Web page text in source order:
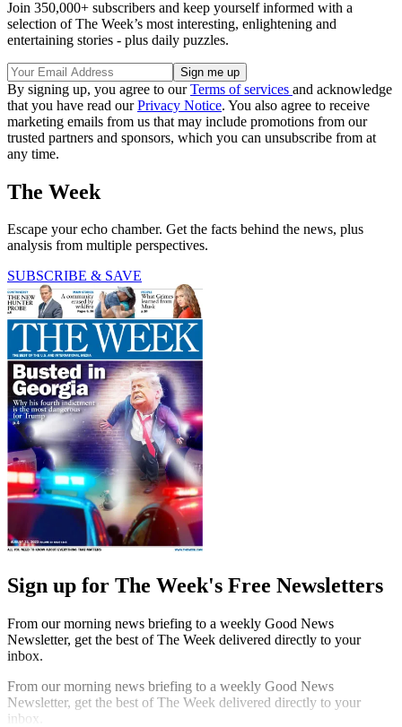
Join 350,000+ subscribers and keep yourself informed with a
selection of The Week’s most interesting, enlightening and
entertaining stories - plus daily puzzles.
By signing up, you agree to ourTerms of services and acknowledge
that you have read ourPrivacy Notice. You also agree to receive
marketing emails from us that may include promotions from our
trusted partners and sponsors, which you can unsubscribe from at
any time.
The Week
Escape your echo chamber. Get the facts behind the news, plus
analysis from multiple perspectives.
SUBSCRIBE & SAVE
Sign up for The Week's Free Newsletters
From our morning news briefing to a weekly Good News
Newsletter, get the best of The Week delivered directly to your
inbox.
From our morning news briefing to a weekly Good News
Newsletter, get the best of The Week delivered directly to your
inbox.